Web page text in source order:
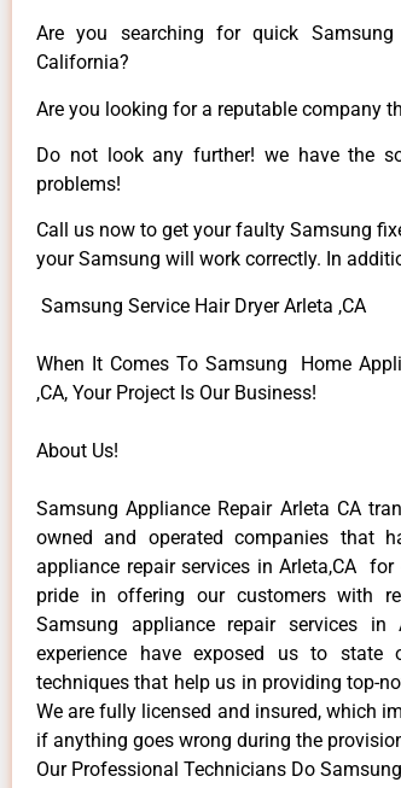
Are you searching for quick
California?
Are you looking for a reputable company
Do not look any further! we have the
problems!
Call us now to get your faulty Samsung
your Samsung will work correctly. In
Samsung Service Hair Dryer Arleta ,CA
When It Comes To Samsung Home
,CA, Your Project Is Our Business!
About Us!
Samsung Appliance Repair Arleta CA
owned and operated companies that
appliance repair services in Arleta,CA
pride in offering our customers with
Samsung appliance repair services in
experience have exposed us to
techniques that help us in providing top-
We are fully licensed and insured, which
if anything goes wrong during the
Our Professional Technicians Do